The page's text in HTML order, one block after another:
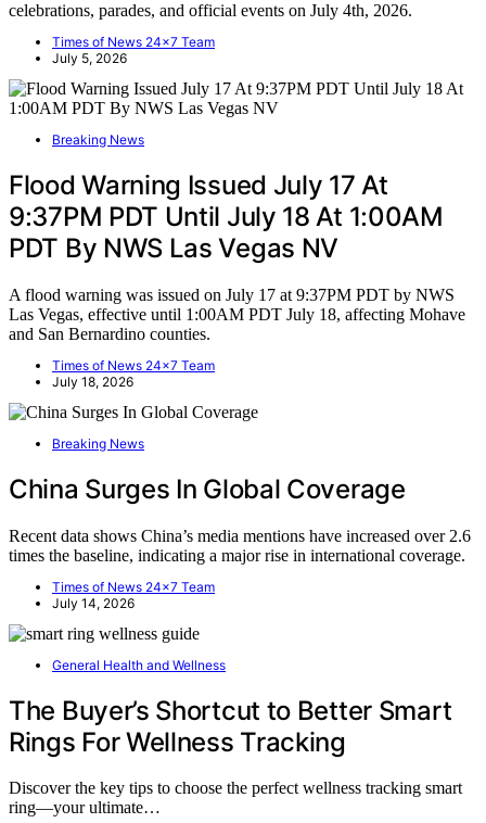
celebrations, parades, and official events on July 4th, 2026.
Times of News 24x7 Team
July 5, 2026
Breaking News
Flood Warning Issued July 17 At
9:37PM PDT Until July 18 At 1:00AM
PDT By NWS Las Vegas NV
A flood warning was issued on July 17 at 9:37PM PDT by NWS
Las Vegas, effective until 1:00AM PDT July 18, affecting Mohave
and San Bernardino counties.
Times of News 24x7 Team
July 18, 2026
Breaking News
China Surges In Global Coverage
Recent data shows China’s media mentions have increased over 2.6
times the baseline, indicating a major rise in international coverage.
Times of News 24x7 Team
July 14, 2026
General Health and Wellness
The Buyer’s Shortcut to Better Smart
Rings For Wellness Tracking
Discover the key tips to choose the perfect wellness tracking smart
ring—your ultimate…